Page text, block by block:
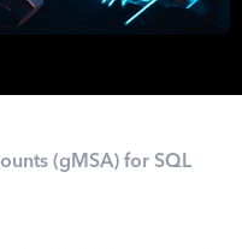
(gMSA) for SQL